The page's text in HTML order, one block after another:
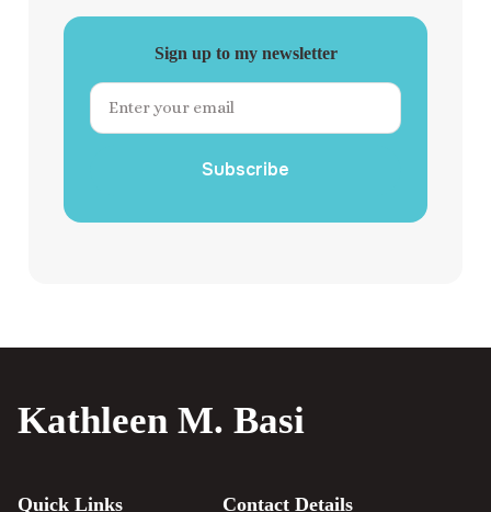
Sign up to my newsletter
Subscribe
Kathleen M. Basi
Quick Links Contact Details